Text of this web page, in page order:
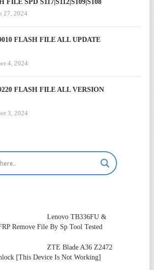
FILE SPD S117|S112|S109|S108
27, 2024
FLASH FILE ALL UPDATE
4, 2024
FLASH FILE ALL VERSION
3, 2024
Lenovo TB336FU &
Remove File By Sp Tool Tested
ZTE Blade A36 Z2472
[This Device Is Not Working]